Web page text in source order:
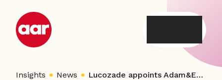
content
Insights News Lucozade appoints Adam&Eve DDB